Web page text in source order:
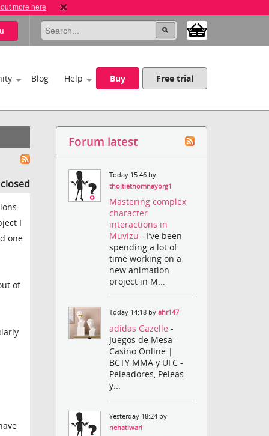
more here
Blog Help Buy Free trial
I
one
of
Forum latest
Today 15:46 by
thoitiethomnayorg1
Mastering complex
character
interactions in
Muvizu- I’ve been
spending a lot of
time working on a
new animation
project in M...
Today 14:18 byahr147
adidas Gazelle-
Juegos de Mesa -
Casino Online |
BCTY MMA y UFC -
Peleadores, Peleas
y...
Yesterday 18:24 by
nehatiwari